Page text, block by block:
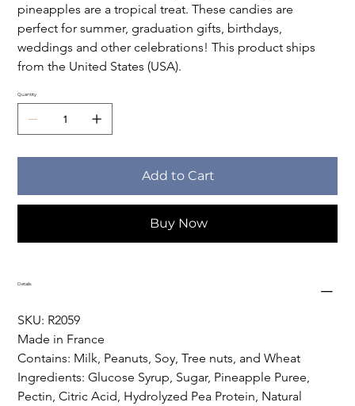
pineapples are a tropical treat. These candies are
perfect for summer, graduation gifts, birthdays,
weddings and other celebrations! This product ships
from the United States (USA).
Quantity
Add to Cart
Buy Now
Details
SKU: R2059
Made in France
Contains: Milk, Peanuts, Soy, Tree nuts, and Wheat
Ingredients: Glucose Syrup, Sugar, Pineapple Puree,
Pectin, Citric Acid, Hydrolyzed Pea Protein, Natural